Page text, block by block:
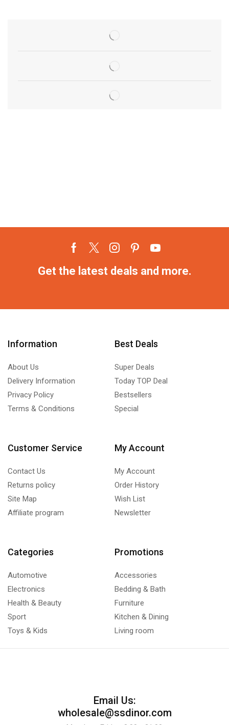
Get the latest deals and more.
Information
About Us
Delivery Information
Privacy Policy
Terms & Conditions
Best Deals
Super Deals
Today TOP Deal
Bestsellers
Special
Customer Service
Contact Us
Returns policy
Site Map
Affiliate program
My Account
My Account
Order History
Wish List
Newsletter
Categories
Automotive
Electronics
Health & Beauty
Sport
Toys & Kids
Promotions
Accessories
Bedding & Bath
Furniture
Kitchen & Dining
Living room
Email Us:
wholesale@ssdinor.com